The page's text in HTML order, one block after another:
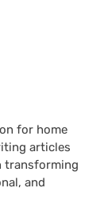
for home
articles
transforming
and